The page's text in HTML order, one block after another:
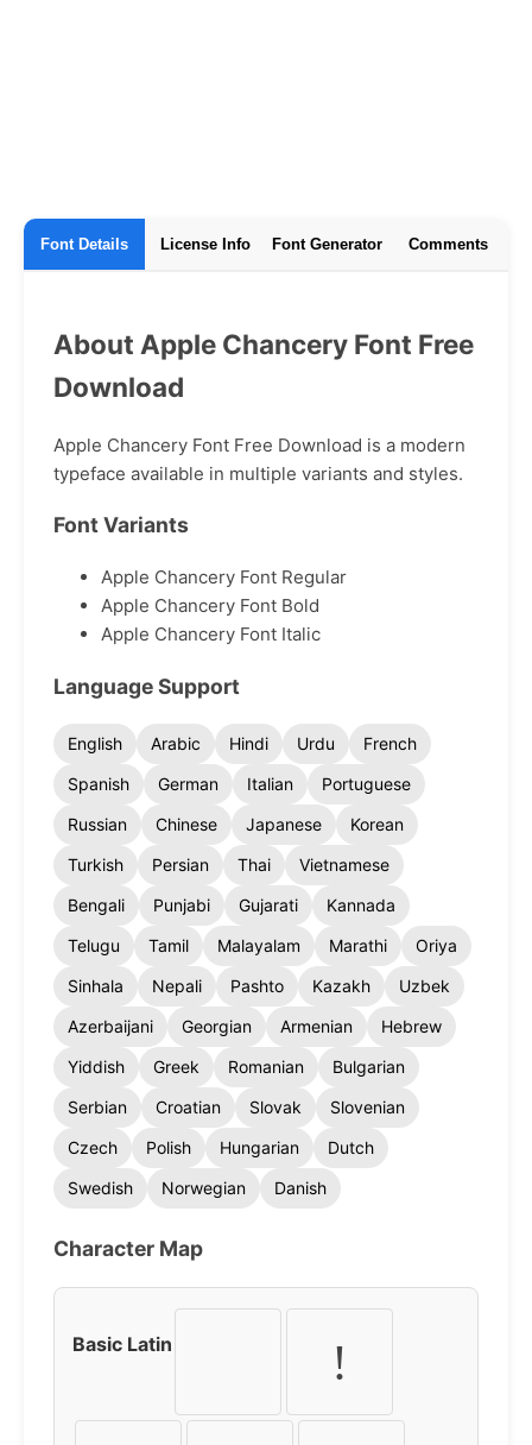
Font Details License Info Font Generator Comments
About Apple Chancery Font Free
Download
Apple Chancery Font Free Download is a modern
typeface available in multiple variants and styles.
Font Variants
Apple Chancery Font Regular
Apple Chancery Font Bold
Apple Chancery Font Italic
Language Support
English Arabic Hindi Urdu
French
Spanish
German Italian
Portuguese
Russian
Chinese Japanese
Korean
Turkish
Persian Thai
Vietnamese
Bengali
Punjabi Gujarati
Kannada
Telugu
Tamil Malayalam Marathi
Oriya
Sinhala
Nepali Pashto Kazakh
Uzbek
Azerbaijani
Georgian Armenian
Hebrew
Yiddish
Greek Romanian
Bulgarian
Serbian
Croatian Slovak
Slovenian
Czech
Polish Hungarian
Dutch
Swedish
Norwegian Danish
Character Map
Basic Latin !